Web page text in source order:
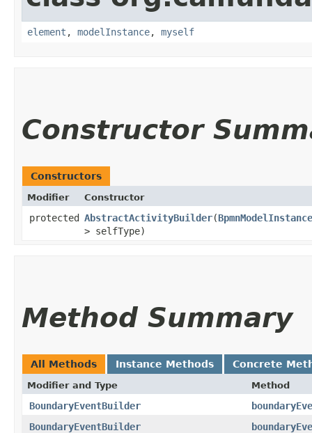
element , modelInstance, myself
Constructor
Constructors
Modifier Constructor
protected AbstractActivityBuilder​(BpmnModelInstance
> selfType)
Method Summary
All Methods Instance Methods Concrete
Modifier and Type Method
BoundaryEventBuilder
BoundaryEventBuilder